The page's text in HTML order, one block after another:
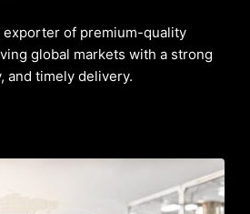
exporter of premium-quality
global markets with a strong
and timely delivery.